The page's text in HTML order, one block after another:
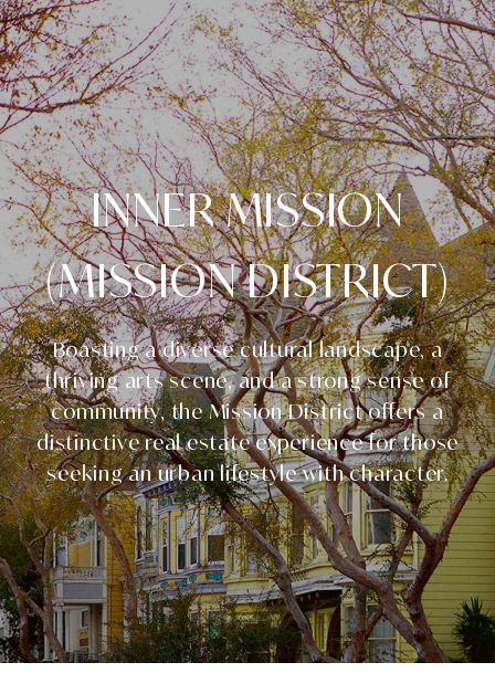
INNER MISSION
(MISSION DISTRICT)
Boasting a diverse cultural landscape, a
thriving arts scene, and a strong sense of
community, the Mission District offers a
distinctive real estate experience for those
seeking an urban lifestyle with character.